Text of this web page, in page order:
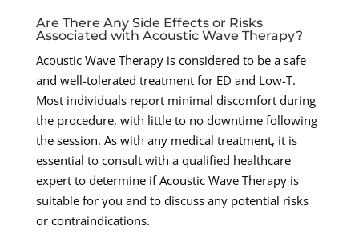
Are There Any Side Effects or Risks
Associated with Acoustic Wave Therapy?
Acoustic Wave Therapy is considered to be a safe
and well-tolerated treatment for ED and Low-T.
Most individuals report minimal discomfort during
the procedure, with little to no downtime following
the session. As with any medical treatment, it is
essential to consult with a qualified healthcare
expert to determine if Acoustic Wave Therapy is
suitable for you and to discuss any potential risks
or contraindications.